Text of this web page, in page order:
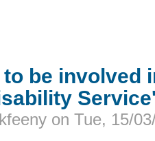
be involved
on Tue, 15/